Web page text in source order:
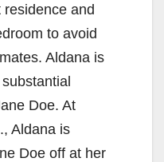
and
to avoid
Aldana is
Doe. At
Aldana is
Doe off at her